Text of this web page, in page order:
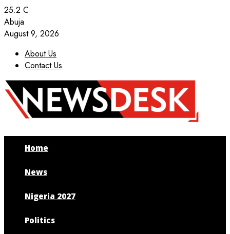
25.2 C
Abuja
August 9, 2026
About Us
Contact Us
Facebook
Twitter
Instagram
Youtube
Home
News
Nigeria 2027
Politics